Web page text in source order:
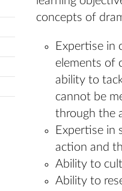
concepts of
Expertise in
elements of
ability to
cannot be
through the
Expertise in
action and
Ability to
Ability to